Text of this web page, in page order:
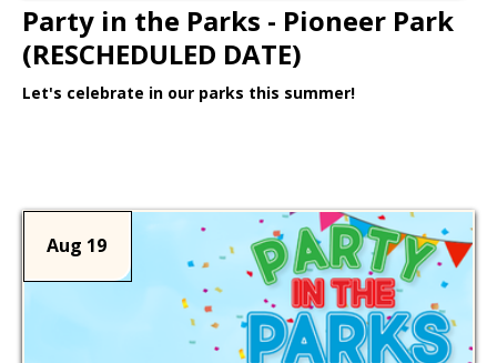
Party in the Parks - Pioneer Park
(RESCHEDULED DATE)
Let's celebrate in our parks this summer!
Aug 19